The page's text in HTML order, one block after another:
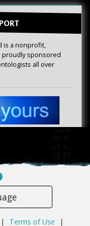
is a nonprofit,
proudly sponsored
all over
| Terms of Use |